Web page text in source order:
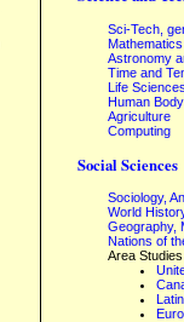
Sci-Tech,
Mathematics
Astronomy
Time and
Life
Human
Agriculture
Computing
Social Sciences
Sociology,
World
Geography,
Nations of
Area